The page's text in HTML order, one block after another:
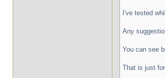
I've tested
Any
You can see
That is just